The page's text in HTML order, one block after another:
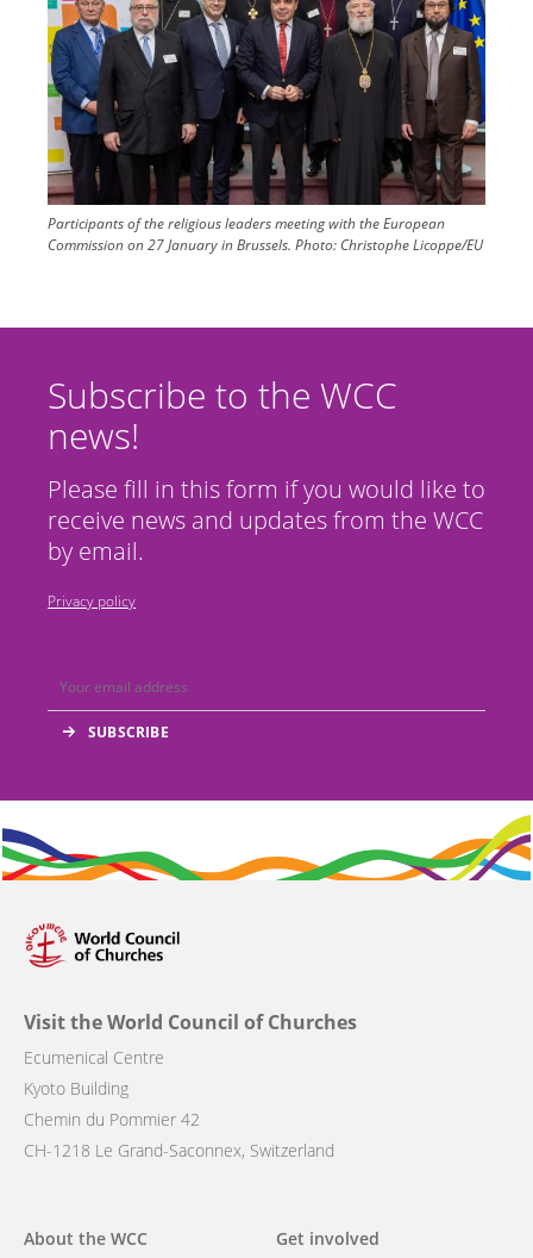
Participants of the religious leaders meeting with the European
Commission on 27 January in Brussels. Photo: Christophe Licoppe/EU
Subscribe to the WCC
news!
Please fill in this form if you would like to
receive news and updates from the WCC
by email.
Privacy policy
Visit the World Council of Churches
Ecumenical Centre
Kyoto Building
Chemin du Pommier 42
CH-1218 Le Grand-Saconnex, Switzerland
Main
About the WCC Get involved